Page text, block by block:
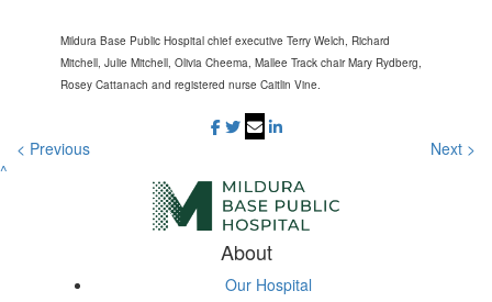
Mildura Base Public Hospital chief executive Terry Welch, Richard
Mitchell, Julie Mitchell, Olivia Cheema, Mallee Track chair Mary Rydberg,
Rosey Cattanach and registered nurse Caitlin Vine.
< Previous
Next >
^
About
Our Hospital